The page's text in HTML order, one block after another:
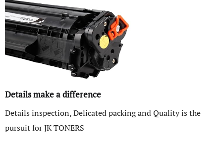
Details make a difference
Details inspection, Delicated packing and Quality is the
pursuit for JK TONERS